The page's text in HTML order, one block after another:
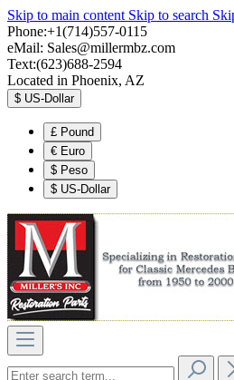
Skip to main content Skip to search
Phone:+1(714)557-0115
eMail: Sales@millermbz.com
Text:(623)688-2594
Located in Phoenix, AZ
$ US-Dollar
£ Pound
€ Euro
$ Peso
$ US-Dollar